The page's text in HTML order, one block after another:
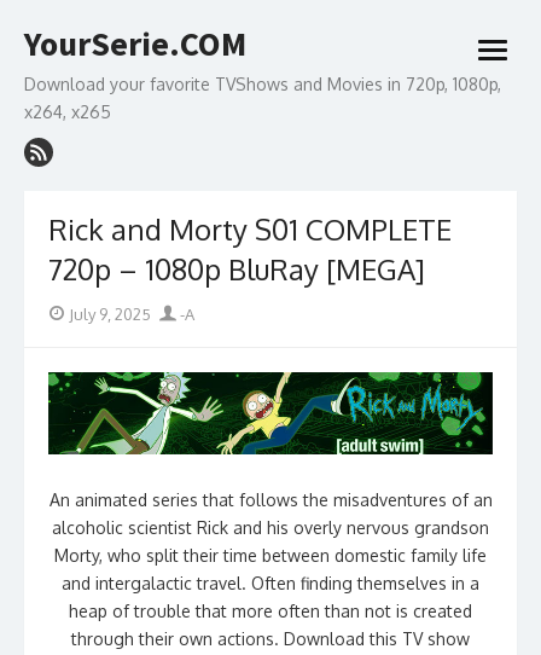
to
YourSerie.COM
Download your favorite TVShows and Movies in 720p, 1080p,
x264, x265
open
menu
Rick and Morty S01 COMPLETE
720p – 1080p BluRay [MEGA]
PostedJuly 9, 2025 Author
-A
An animated series that follows the misadventures of an
alcoholic scientist Rick and his overly nervous grandson
Morty, who split their time between domestic family life
and intergalactic travel. Often finding themselves in a
heap of trouble that more often than not is created
through their own actions. Download this TV show